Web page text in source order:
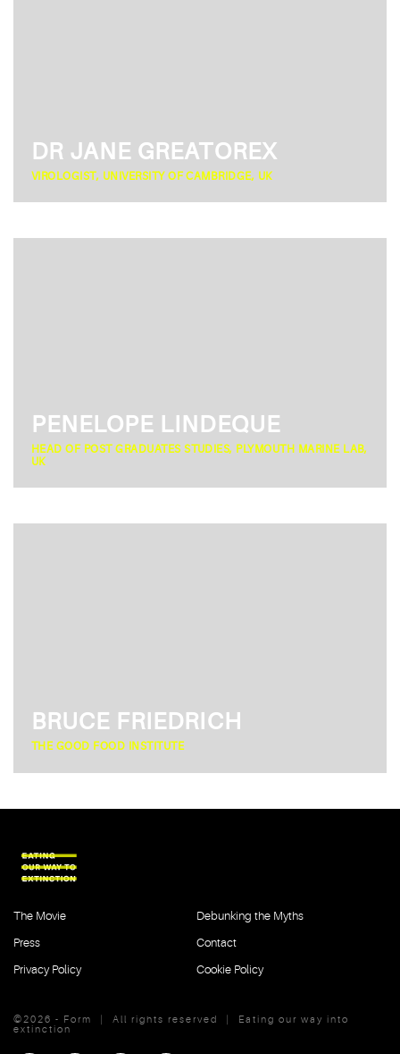
DR JANE GREATOREX
VIROLOGIST, UNIVERSITY OF CAMBRIDGE, UK
PENELOPE LINDEQUE
HEAD OF POST GRADUATES STUDIES, PLYMOUTH MARINE LAB,
UK
BRUCE FRIEDRICH
THE GOOD FOOD INSTITUTE
The Movie Debunking the Myths
Press Contact
Privacy Policy Cookie Policy
©2026 - Form All rights reserved
Eating our way into
extinction